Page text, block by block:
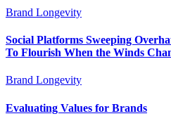
Brand Longevity
Social Platforms Sweeping
To Flourish When the Winds
Brand Longevity
Evaluating Values for Brands